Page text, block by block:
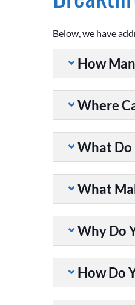
Below, we have
How
Where
What Do
What
Why Do
How Do